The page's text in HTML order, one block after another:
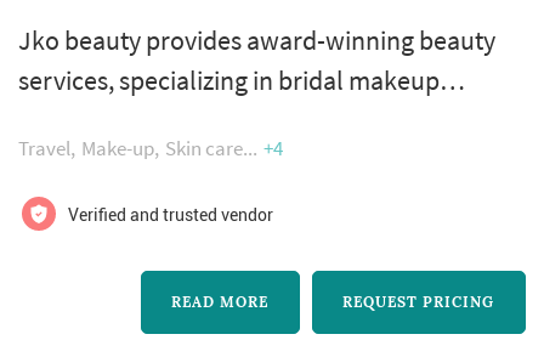
Jko beauty provides award-winning beauty
services, specializing in bridal makeup
makeup artist, is a licensed cosmetologist
with over 23 years of professional experience
working with brides. She is known for creating
flawless and natural-looking complexions
and enhancing the individual style and beauty
Travel Make-up Skin care +4
Verified and trusted vendor
READ MORE REQUEST PRICING